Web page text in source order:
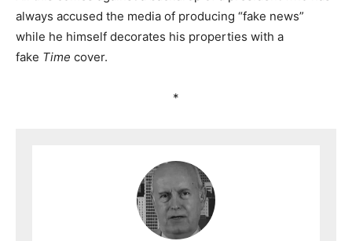
always accused the media of producing “fake news”
while he himself decorates his properties with a
fake Time cover.
*